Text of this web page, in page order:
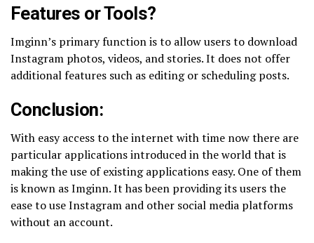
Features or Tools?
Imginn’s primary function is to allow users to download
Instagram photos, videos, and stories. It does not offer
additional features such as editing or scheduling posts.
Conclusion:
With easy access to the internet with time now there are
particular applications introduced in the world that is
making the use of existing applications easy. One of them
is known as Imginn. It has been providing its users the
ease to use Instagram and other social media platforms
without an account.